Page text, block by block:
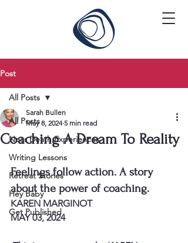
Post
All Posts
Near Death Experiences
Writing Lessons
Retreat Stories
Hey Baby
Get Published
All Posts
Coaching A Dream To Reality
Sarah Bullen
May 8, 2024 5 min read
Feelings follow action. A story
about the power of coaching.
KAREN MARGINOT
MAY 03, 2024